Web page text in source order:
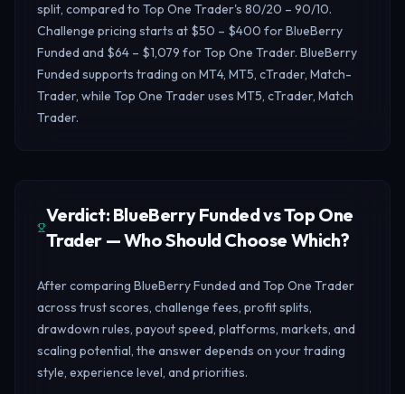
split, compared to Top One Trader's 80/20 – 90/10.
Challenge pricing starts at $50 – $400 for BlueBerry
Funded and $64 – $1,079 for Top One Trader. BlueBerry
Funded supports trading on MT4, MT5, cTrader, Match-
Trader, while Top One Trader uses MT5, cTrader, Match
Trader.
Verdict: BlueBerry Funded vs Top One
Trader — Who Should Choose Which?
After comparing BlueBerry Funded and Top One Trader
across trust scores, challenge fees, profit splits,
drawdown rules, payout speed, platforms, markets, and
scaling potential, the answer depends on your trading
style, experience level, and priorities.